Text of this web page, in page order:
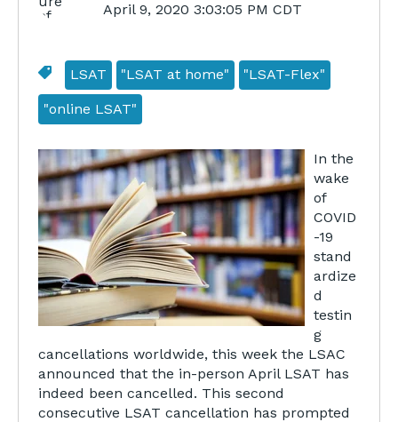
April 9, 2020 3:03:05 PM CDT
LSAT "LSAT at home" "LSAT-Flex"
"online LSAT"
In the
wake
of
COVID
-19
stand
ardize
d
testin
g
cancellations worldwide, this week the LSAC
announced that the in-person April LSAT has
indeed been cancelled. This second
consecutive LSAT cancellation has prompted